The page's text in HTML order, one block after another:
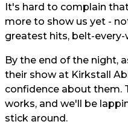
It's hard to complain
more to show us yet -
greatest hits, belt-every-
By the end of the night,
their show at Kirkstall
confidence about them.
works, and we'll be
stick around.